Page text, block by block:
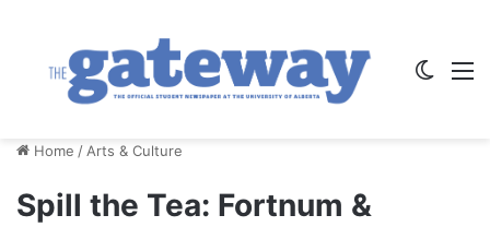
Home / Arts & Culture
Spill the Tea: Fortnum &